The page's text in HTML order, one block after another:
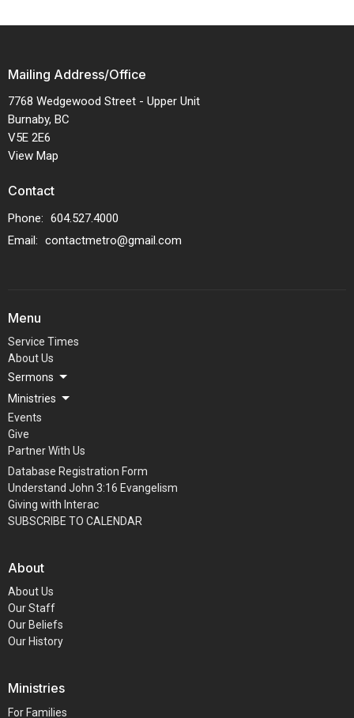
Mailing Address/Office
7768 Wedgewood Street - Upper Unit
Burnaby, BC
V5E 2E6
View Map
Contact
Phone: 604.527.4000
Email: contactmetro@gmail.com
Menu
Service Times
About Us
Sermons
Ministries
Events
Give
Partner With Us
Database Registration Form
Understand John 3:16 Evangelism
Giving with Interac
SUBSCRIBE TO CALENDAR
About
About Us
Our Staff
Our Beliefs
Our History
Ministries
For Families